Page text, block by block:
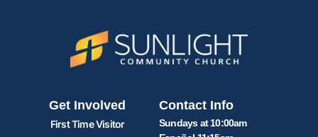
Get Involved
First Time Visitor
Contact Info
Sundays at 10:00am